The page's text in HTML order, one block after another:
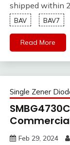
shipped within
BAV BAV7
Read More
Single Zener
Feb 29, 2024